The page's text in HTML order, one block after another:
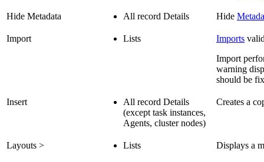
Hide Metadata All record Details Hide
Import Lists Imports
Import
warning
should be
Insert
All record Details
(except task instances,
Agents, cluster nodes)
Creates a
Layouts > Lists Displays a